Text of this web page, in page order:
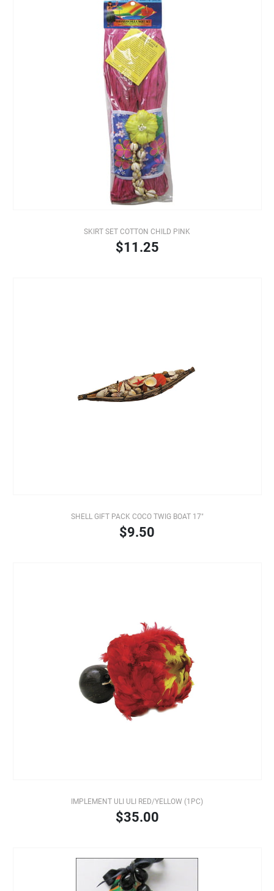
SKIRT SET COTTON CHILD PINK
$11.25
SHELL GIFT PACK COCO TWIG BOAT 17"
$9.50
IMPLEMENT ULI ULI RED/YELLOW (1PC)
$35.00